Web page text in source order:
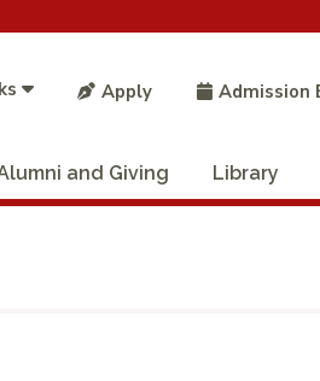
Apply Admission
and Giving Library